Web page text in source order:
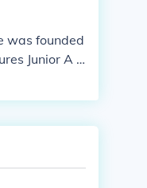
was founded
Junior A L